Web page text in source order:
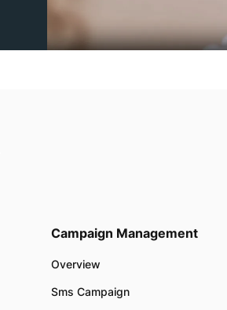
Campaign Management
Overview
Sms Campaign